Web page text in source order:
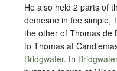
He also held 2 parts of
demesne in fee simple,
the other of Thomas de
to Thomas at
Bridgwater. In